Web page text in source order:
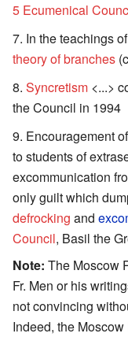
5 Ecumenical
In the teachings
theory of branches
Syncretism <...>
the Council in 1994
Encouragement
to students of
excommunication
only guilt which
defrocking and
Council, Basil the
Note: The Moscow
Fr. Men or his
not convincing
Indeed, the